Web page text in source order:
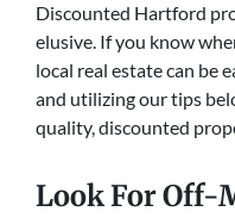
Discounted Hartford
elusive. If you know
local real estate can be
and utilizing our tips
quality, discounted
Look For Off-